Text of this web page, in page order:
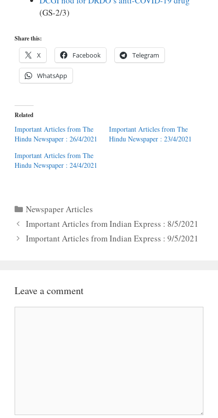
(GS-2/3)
Share this:
X Facebook Telegram
WhatsApp
Related
Important Articles from The
Hindu Newspaper : 26/4/2021
Important Articles from The
Hindu Newspaper : 23/4/2021
Important Articles from The
Hindu Newspaper : 24/4/2021
Categories
Newspaper Articles
Important Articles from Indian Express : 8/5/2021
Important Articles from Indian Express : 9/5/2021
Leave a comment